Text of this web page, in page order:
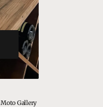
Moto Gallery